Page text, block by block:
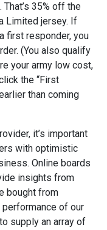
35% off the
Limited jersey. If
first responder, you
(You also qualify
your army low cost,
the “First
than coming
it’s important
with optimistic
Online boards
insights from
bought from
of our
supply an array of